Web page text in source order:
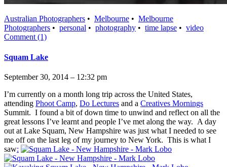
Australian Photographers • Melbourne • Melbourne
Photographers • personal • photography • time lapse • video
Comment (1)
Squam Lake
September 30, 2014 – 12:32 pm
I’m currently on a month long trip across the United States,
attending Phoot Camp, Do Lectures and a Creatives Mornings
Summit. I found a bit of down time to unwind and reflect on all the
great lessons I’ve learnt and people I’ve met along the way. A day
out at Lake Squam, New Hampshire was just what I needed to see
me off on the last leg of my journey to New York. This is what I
saw: